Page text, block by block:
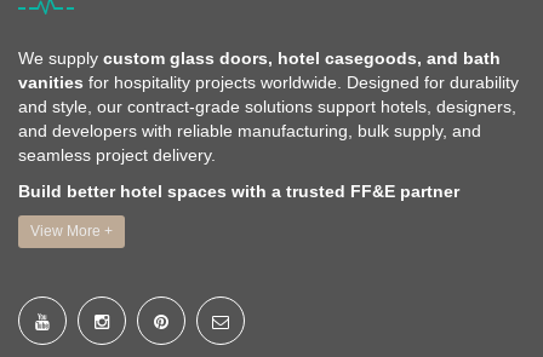
We supply custom glass doors, hotel casegoods, and bath
vanities for hospitality projects worldwide. Designed for durability
and style, our contract-grade solutions support hotels, designers,
and developers with reliable manufacturing, bulk supply, and
seamless project delivery.
Build better hotel spaces with a trusted FF&E partner
View More +